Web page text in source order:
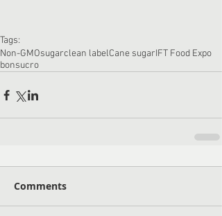
Tags:
Non-GMOsugarclean labelCane sugarIFT Food Expo
bonsucro
Comments